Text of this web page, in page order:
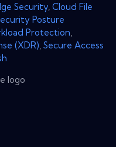
Security Cloud File
Posture
Protection
(XDR) Secure Access